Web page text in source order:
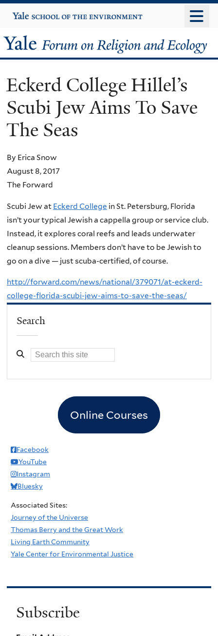
to
content
Yale
University
Yale
Forum
on
Religion
and
Ecology
Eckerd College Hillel’s
Scubi Jew Aims To Save
The Seas
By Erica Snow
August 8, 2017
The Forward
Scubi Jew at Eckerd College in St. Petersburg, Florida
isn’t your typical Jewish a cappella group or service club.
Instead, it explores coral reefs and leads underwater
cleanup sessions. Members don’t have to be Jewish to
go on a dive — just scuba-certified, of course.
http://forward.com/news/national/379071/at-eckerd-
college-florida-scubi-jew-aims-to-save-the-seas/
Search
Online Courses
Facebook
YouTube
Instagram
Bluesky
Associated Sites:
Journey of the Universe
Thomas Berry and the Great Work
Living Earth Community
Yale Center for Environmental Justice
Subscribe